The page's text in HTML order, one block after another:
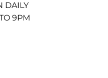
DAILY
9PM